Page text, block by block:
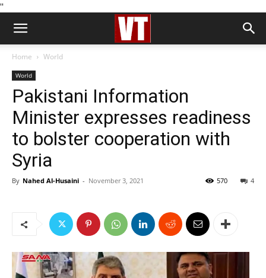
''
Home World
World
Pakistani Information
Minister expresses readiness
to bolster cooperation with
Syria
By Nahed Al-Husaini - November 3, 2021 4
570